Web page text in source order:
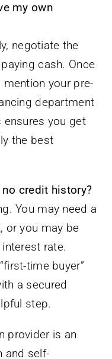
my own
negotiate the
cash. Once
your pre-
department
ensures you get
the best
credit history?
You may need a
or you may be
rate.
time buyer”
a secured
step.
provider is an
and self-